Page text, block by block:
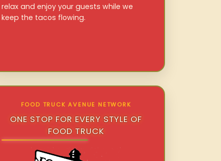
relax and enjoy your guests while we
keep the tacos flowing.
FOOD TRUCK AVENUE NETWORK
ONE STOP FOR EVERY STYLE OF
FOOD TRUCK